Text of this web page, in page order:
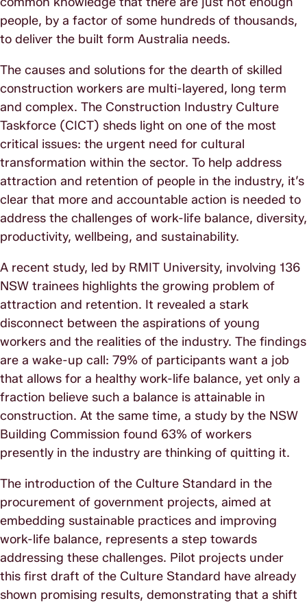
people, by a factor of some hundreds of thousands,
to deliver the built form Australia needs.
The causes and solutions for the dearth of skilled
construction workers are multi-layered, long term
and complex. The Construction Industry Culture
Taskforce (CICT) sheds light on one of the most
critical issues: the urgent need for cultural
transformation within the sector. To help address
attraction and retention of people in the industry, it’s
clear that more and accountable action is needed to
address the challenges of work-life balance, diversity,
productivity, wellbeing, and sustainability.
A recent study, led by RMIT University, involving 136
NSW trainees highlights the growing problem of
attraction and retention. It revealed a stark
disconnect between the aspirations of young
workers and the realities of the industry. The findings
are a wake-up call: 79% of participants want a job
that allows for a healthy work-life balance, yet only a
fraction believe such a balance is attainable in
construction. At the same time, a study by the NSW
Building Commission found 63% of workers
presently in the industry are thinking of quitting it.
The introduction of the Culture Standard in the
procurement of government projects, aimed at
embedding sustainable practices and improving
work-life balance, represents a step towards
addressing these challenges. Pilot projects under
this first draft of the Culture Standard have already
shown promising results, demonstrating that a shift